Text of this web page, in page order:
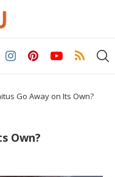
Go Away on Its Own?
Own?